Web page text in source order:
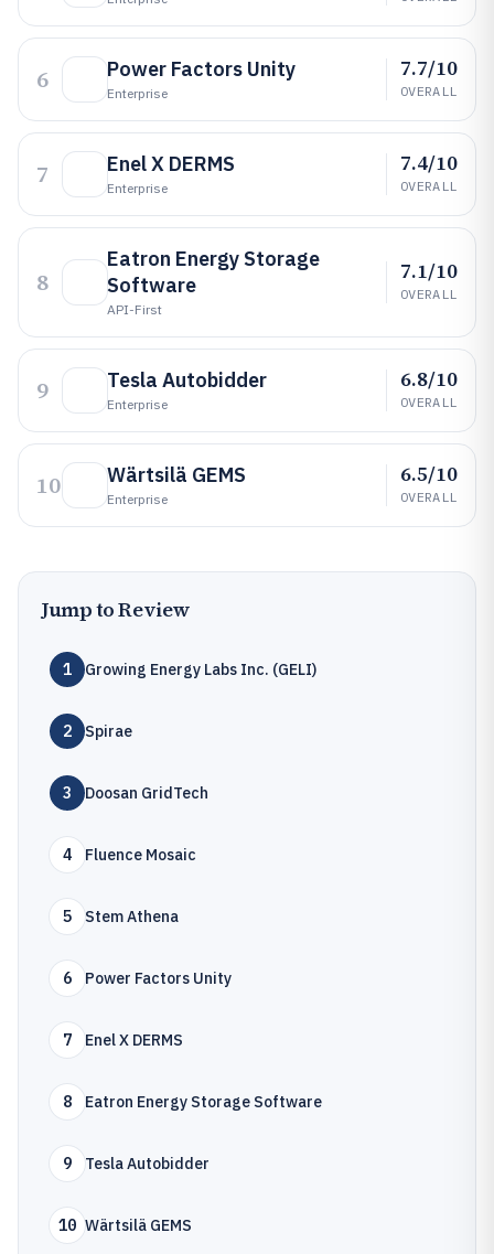
6 Power Factors Unity
Enterprise
7.7/10
OVERALL
7 Enel X DERMS
Enterprise
7.4/10
OVERALL
8
Eatron Energy Storage
Software
API-First
7.1/10
OVERALL
9 Tesla Autobidder
Enterprise
6.8/10
OVERALL
10 Wärtsilä GEMS
Enterprise
6.5/10
OVERALL
Jump to Review
1 Growing Energy Labs Inc. (GELI)
2 Spirae
3 Doosan GridTech
4 Fluence Mosaic
5 Stem Athena
6 Power Factors Unity
7 Enel X DERMS
8 Eatron Energy Storage Software
9 Tesla Autobidder
10 Wärtsilä GEMS